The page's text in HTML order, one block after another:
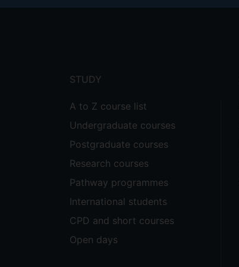
STUDY
A to Z course list
Undergraduate courses
Postgraduate courses
Research courses
Pathway programmes
International students
CPD and short courses
Open days